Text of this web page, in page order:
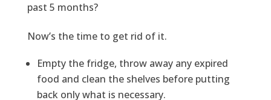
past 5 months?
Now’s the time to get rid of it.
Empty the fridge, throw away any expired
food and clean the shelves before putting
back only what is necessary.